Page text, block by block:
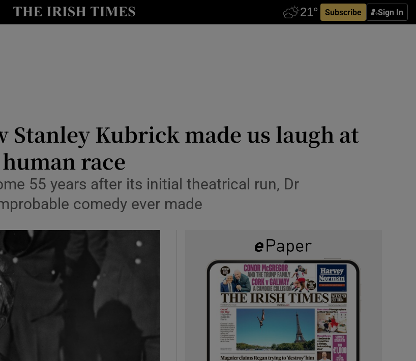
Subscribe Sign In
Stanley Kubrick made us laugh at
race
55 years after its initial theatrical run, Dr
comedy ever made